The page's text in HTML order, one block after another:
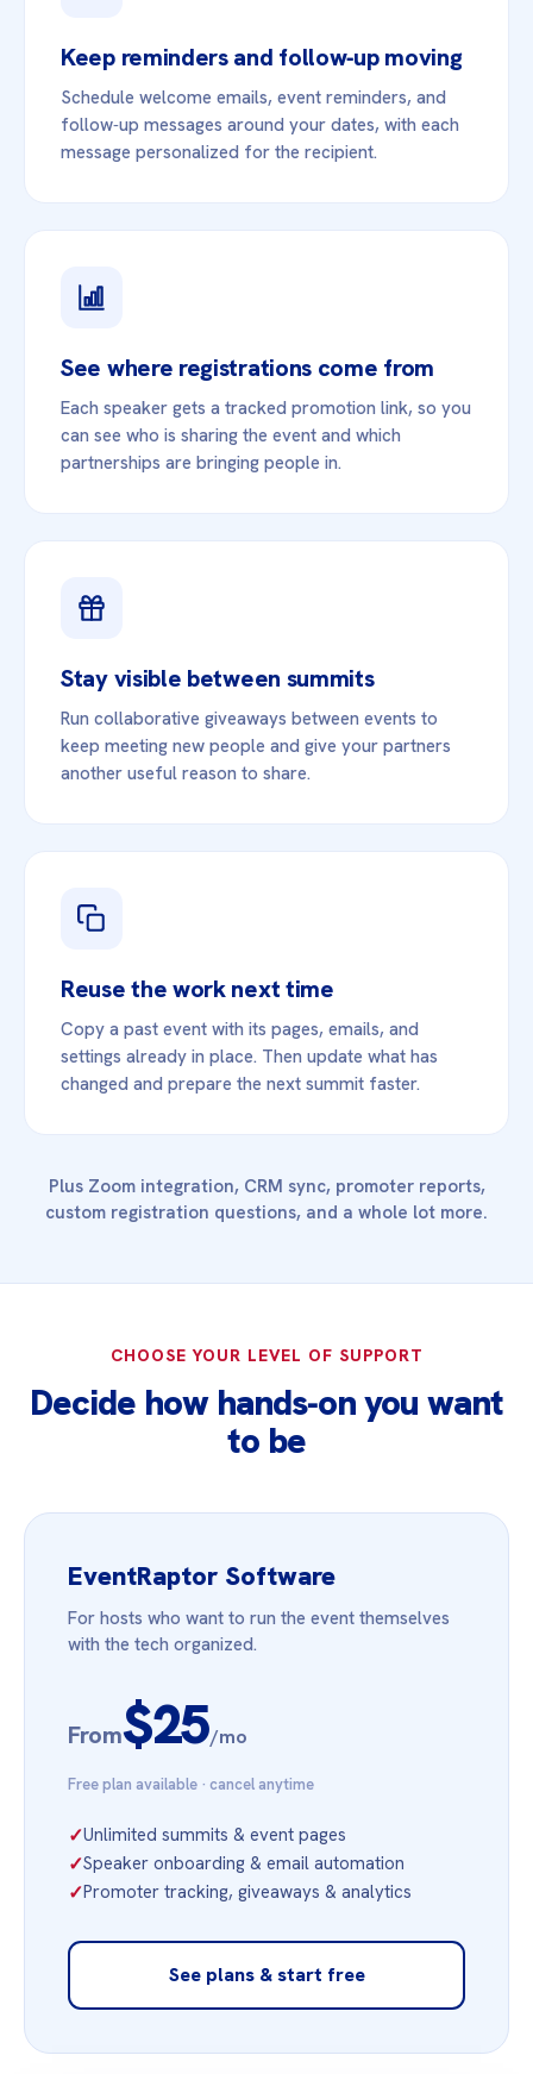
Keep reminders and follow‑up moving
Schedule welcome emails, event reminders, and
follow‑up messages around your dates, with each
message personalized for the recipient.
See where registrations come from
Each speaker gets a tracked promotion link, so you
can see who is sharing the event and which
partnerships are bringing people in.
Stay visible between summits
Run collaborative giveaways between events to
keep meeting new people and give your partners
another useful reason to share.
Reuse the work next time
Copy a past event with its pages, emails, and
settings already in place. Then update what has
changed and prepare the next summit faster.
Plus Zoom integration, CRM sync, promoter reports,
custom registration questions, and a whole lot more.
CHOOSE YOUR LEVEL OF SUPPORT
Decide how hands‑on you want
to be
EventRaptor Software
For hosts who want to run the event themselves
with the tech organized.
From$25/mo
Free plan available · cancel anytime
✓Unlimited summits & event pages
✓Speaker onboarding & email automation
✓Promoter tracking, giveaways & analytics
See plans & start free